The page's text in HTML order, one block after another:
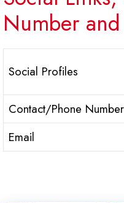
Number
Social Profiles
Contact/Phone Number
Email